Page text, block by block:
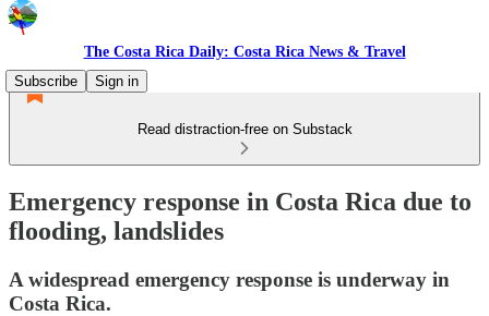
The Costa Rica Daily: Costa Rica News & Travel
Subscribe
Sign in
Read distraction-free on Substack
Emergency response in Costa Rica due to
flooding, landslides
A widespread emergency response is underway in
Costa Rica.